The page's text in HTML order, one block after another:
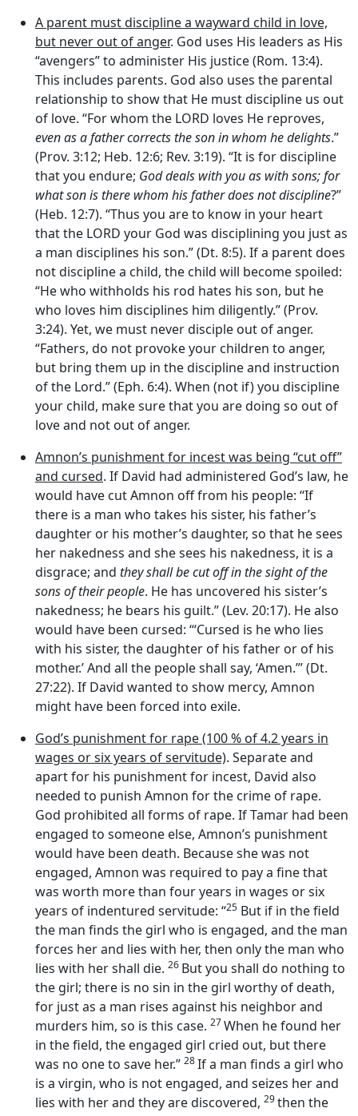
A parent must discipline a wayward child in love,
but never out of anger. God uses His leaders as His
“avengers” to administer His justice (Rom. 13:4).
This includes parents. God also uses the parental
relationship to show that He must discipline us out
of love. “For whom the LORD loves He reproves,
even as a father corrects the son in whom he delights.”
(Prov. 3:12; Heb. 12:6; Rev. 3:19). “It is for discipline
that you endure; God deals with you as with sons; for
what son is there whom his father does not discipline?”
(Heb. 12:7). “Thus you are to know in your heart
that the LORD your God was disciplining you just as
a man disciplines his son.” (Dt. 8:5). If a parent does
not discipline a child, the child will become spoiled:
“He who withholds his rod hates his son, but he
who loves him disciplines him diligently.” (Prov.
3:24). Yet, we must never disciple out of anger.
“Fathers, do not provoke your children to anger,
but bring them up in the discipline and instruction
of the Lord.” (Eph. 6:4). When (not if) you discipline
your child, make sure that you are doing so out of
love and not out of anger.
Amnon’s punishment for incest was being “cut off”
and cursed. If David had administered God’s law, he
would have cut Amnon off from his people: “If
there is a man who takes his sister, his father’s
daughter or his mother’s daughter, so that he sees
her nakedness and she sees his nakedness, it is a
disgrace; and they shall be cut off in the sight of the
sons of their people. He has uncovered his sister’s
nakedness; he bears his guilt.” (Lev. 20:17). He also
would have been cursed: ‘“Cursed is he who lies
with his sister, the daughter of his father or of his
mother.’ And all the people shall say, ‘Amen.”’ (Dt.
27:22). If David wanted to show mercy, Amnon
might have been forced into exile.
God’s punishment for rape (100 % of 4.2 years in
wages or six years of servitude). Separate and
apart for his punishment for incest, David also
needed to punish Amnon for the crime of rape.
God prohibited all forms of rape. If Tamar had been
engaged to someone else, Amnon’s punishment
would have been death. Because she was not
engaged, Amnon was required to pay a fine that
was worth more than four years in wages or six
years of indentured servitude: “25 But if in the field
the man finds the girl who is engaged, and the man
forces her and lies with her, then only the man who
lies with her shall die. 26 But you shall do nothing to
the girl; there is no sin in the girl worthy of death,
for just as a man rises against his neighbor and
murders him, so is this case. 27When he found her
in the field, the engaged girl cried out, but there
was no one to save her.” 28If a man finds a girl who
is a virgin, who is not engaged, and seizes her and
lies with her and they are discovered, 29then the